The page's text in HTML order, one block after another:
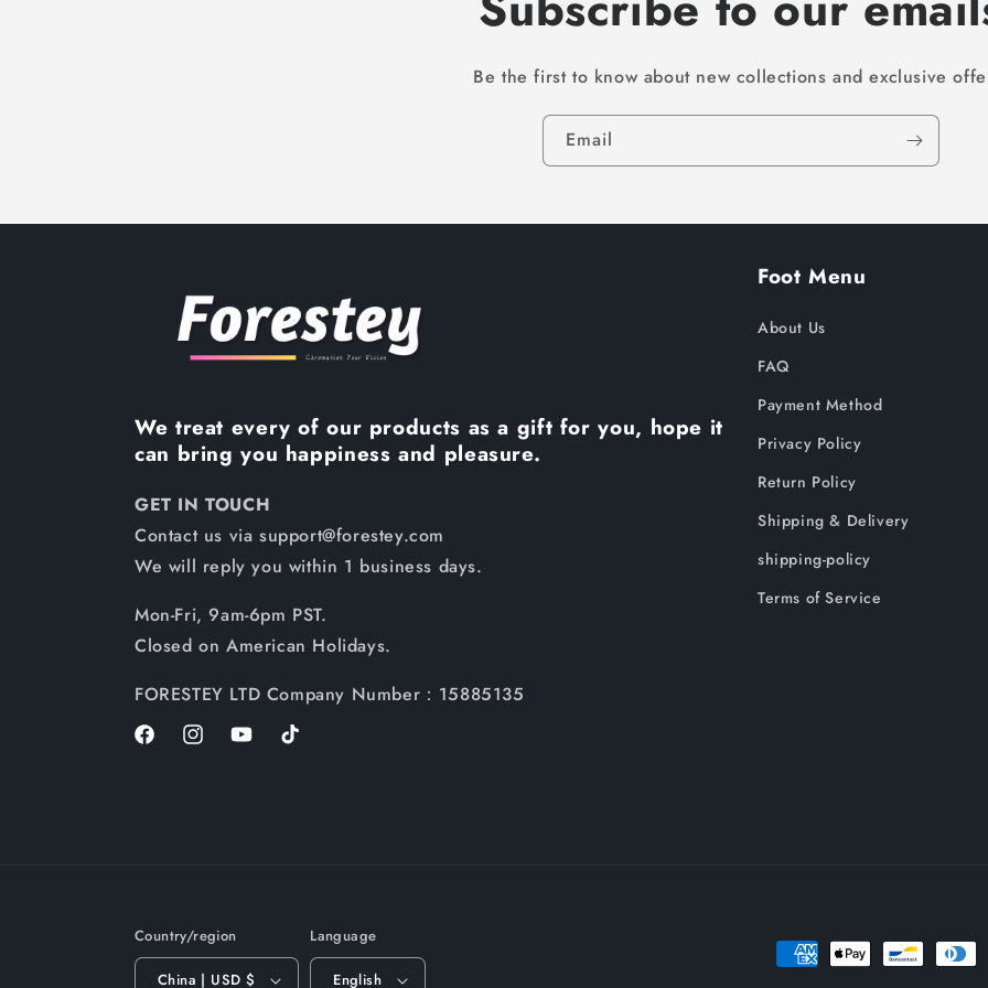
Be the first to know about new collections and exclusive
Email
We treat every of our products as a gift for you, hope it
can bring you happiness and pleasure.
GET IN TOUCH
Contact us via support@forestey.com
We will reply you within 1 business days.
Mon-Fri, 9am-6pm PST.
Closed on American Holidays.
FORESTEY LTD Company Number：15885135
FacebookInstagramYouTubeTikTok
Foot Menu
About Us
FAQ
Payment Method
Privacy Policy
Return Policy
Shipping & Delivery
shipping-policy
Terms of Service
Country/region
China | USD $
Language
English
Payment